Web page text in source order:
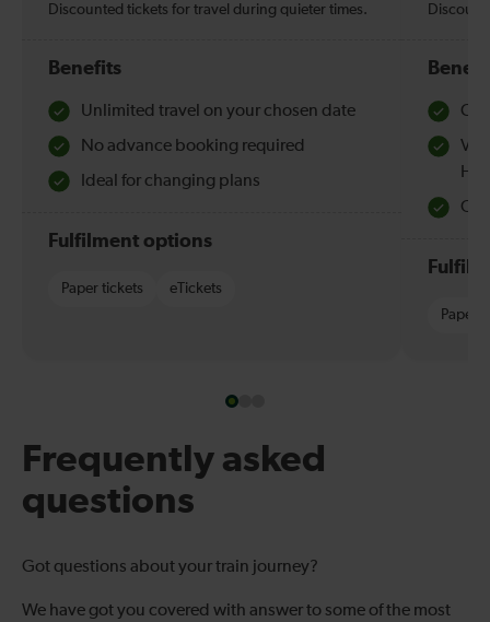
Discounted tickets for travel during quieter times.
Benefits
Unlimited travel on your chosen date
No advance booking required
Ideal for changing plans
Fulfilment options
Paper tickets eTickets
Paper
Frequently asked
questions
Got questions about your train journey?
We have got you covered with answer to some of the most